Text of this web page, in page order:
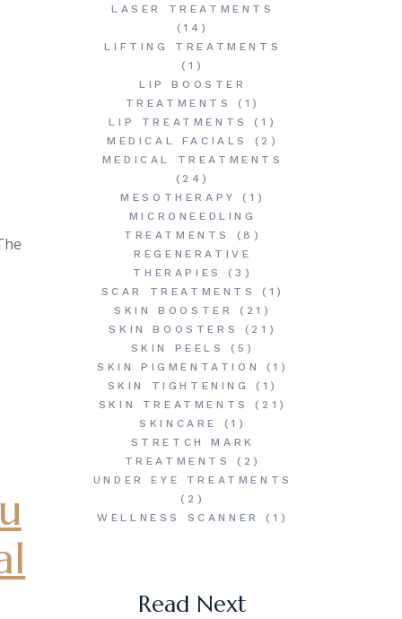
LASER TREATMENTS
(14)
LIFTING TREATMENTS
(1)
LIP BOOSTER
TREATMENTS
(1)
LIP TREATMENTS
(1)
MEDICAL FACIALS
(2)
MEDICAL TREATMENTS
(24)
MESOTHERAPY
(1)
MICRONEEDLING
TREATMENTS
(8)
REGENERATIVE
THERAPIES
(3)
SCAR TREATMENTS
(1)
SKIN BOOSTER
(21)
SKIN BOOSTERS
(21)
SKIN PEELS
(5)
SKIN PIGMENTATION
(1)
SKIN TIGHTENING
(1)
SKIN TREATMENTS
(21)
SKINCARE
(1)
STRETCH MARK
TREATMENTS
(2)
UNDER EYE TREATMENTS
(2)
WELLNESS SCANNER
(1)
Read Next